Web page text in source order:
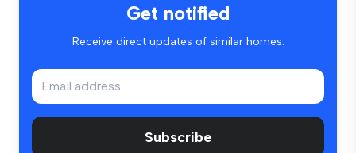
Get notified
Receive direct updates of similar homes.
Subscribe